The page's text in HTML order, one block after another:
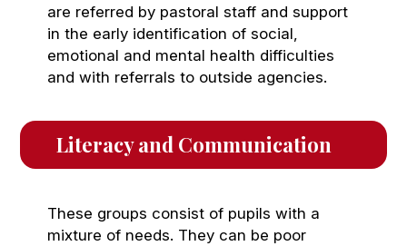
are referred by pastoral staff and support
in the early identification of social,
emotional and mental health difficulties
and with referrals to outside agencies.
Literacy and Communication
These groups consist of pupils with a
mixture of needs. They can be poor